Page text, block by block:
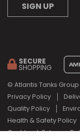
SECURE
SHOPPING
© Atlantis Tanks Group
Privacy Policy
Quality Policy
Health & Safety Policy
Cashback Scheme
SIGN UP